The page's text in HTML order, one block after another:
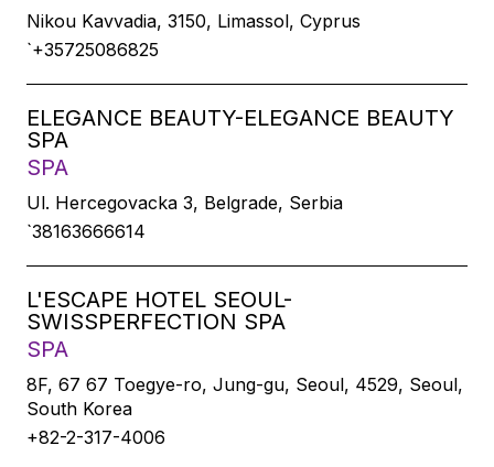
Nikou Kavvadia, 3150, Limassol, Cyprus
`+35725086825
ELEGANCE BEAUTY-ELEGANCE BEAUTY
SPA
SPA
Ul. Hercegovacka 3, Belgrade, Serbia
`38163666614
L'ESCAPE HOTEL SEOUL-
SWISSPERFECTION SPA
SPA
8F, 67 67 Toegye-ro, Jung-gu, Seoul, 4529, Seoul,
South Korea
+82-2-317-4006